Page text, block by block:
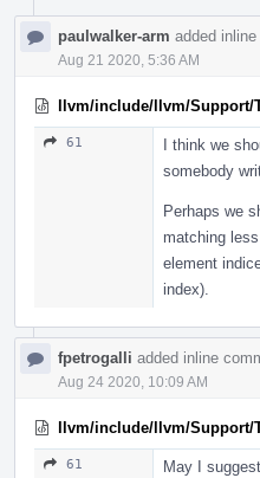
paulwalker-arm added inline
Aug 21 2020, 5:36 AM
llvm/include/llvm/Support/
61
I think we
somebody
Perhaps we
matching
element
index).
fpetrogalli added inline
Aug 24 2020, 10:09 AM
llvm/include/llvm/Support/
61 May I